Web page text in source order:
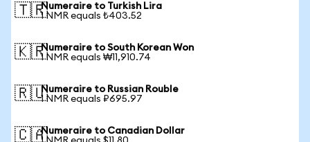
🇹🇷Numeraire to Turkish Lira
1 NMR equals ₺403.52
🇰🇷Numeraire to South Korean Won
1 NMR equals ₩11,910.74
🇷🇺Numeraire to Russian Rouble
1 NMR equals ₽695.97
🇨🇦Numeraire to Canadian Dollar